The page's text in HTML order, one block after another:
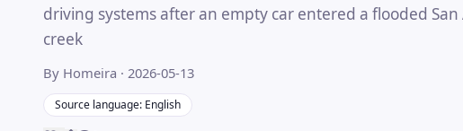
driving systems after an empty car entered a flooded
creek
By Homeira · 2026-05-13
Source language: English